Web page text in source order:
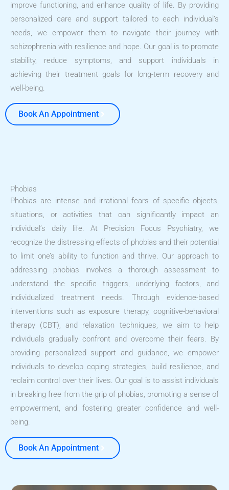
improve functioning, and enhance quality of life. By providing
personalized care and support tailored to each individual’s
needs, we empower them to navigate their journey with
schizophrenia with resilience and hope. Our goal is to promote
stability, reduce symptoms, and support individuals in
achieving their treatment goals for long-term recovery and
well-being.
Book An Appointment
Phobias
Phobias are intense and irrational fears of specific objects,
situations, or activities that can significantly impact an
individual’s daily life. At Precision Focus Psychiatry, we
recognize the distressing effects of phobias and their potential
to limit one’s ability to function and thrive. Our approach to
addressing phobias involves a thorough assessment to
understand the specific triggers, underlying factors, and
individualized treatment needs. Through evidence-based
interventions such as exposure therapy, cognitive-behavioral
therapy (CBT), and relaxation techniques, we aim to help
individuals gradually confront and overcome their fears. By
providing personalized support and guidance, we empower
individuals to develop coping strategies, build resilience, and
reclaim control over their lives. Our goal is to assist individuals
in breaking free from the grip of phobias, promoting a sense of
empowerment, and fostering greater confidence and well-
being.
Book An Appointment